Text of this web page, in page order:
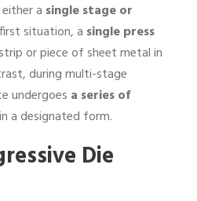
a single stage or
situation, a single press
or piece of sheet metal in
during multi-stage
undergoes a series of
a designated form.
Die